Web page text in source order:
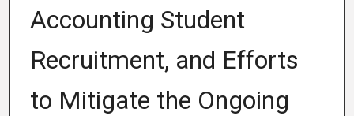
Accounting Student
Recruitment, and Efforts
to Mitigate the Ongoing